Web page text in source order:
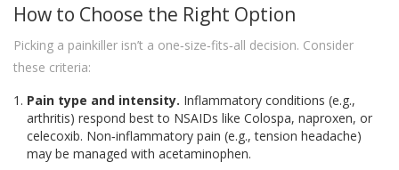
How to Choose the Right Option
Picking a painkiller isn’t a one‑size‑fits‑all decision. Consider
these criteria:
Pain type and intensity. Inflammatory conditions (e.g.,
arthritis) respond best to NSAIDs like Colospa, naproxen, or
celecoxib. Non‑inflammatory pain (e.g., tension headache)
may be managed with acetaminophen.